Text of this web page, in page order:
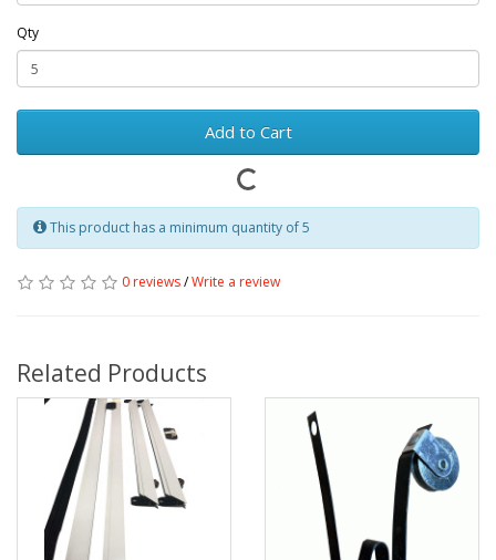
Qty
Add to Cart
This product has a minimum quantity of 5
0 reviews/Write a review
Related Products